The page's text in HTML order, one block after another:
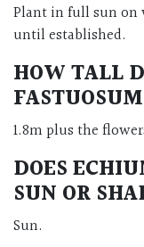
Plant in full sun on
until established.
HOW TALL
1.8m plus the
DOES
SUN OR
Sun.